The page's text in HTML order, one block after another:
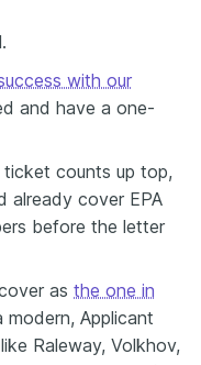
with our
and have a one-
counts up top,
already cover EPA
before the letter
as the one in
Applicant
Raleway, Volkhov,